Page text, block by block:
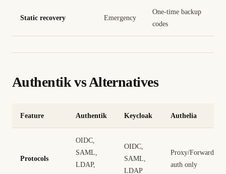
Static recovery Emergency
One-time backup
codes
Authentik vs Alternatives
Feature Authentik Keycloak Authelia
Protocols
OIDC,
SAML,
LDAP,
OIDC,
SAML,
LDAP
Proxy/Forward
auth only